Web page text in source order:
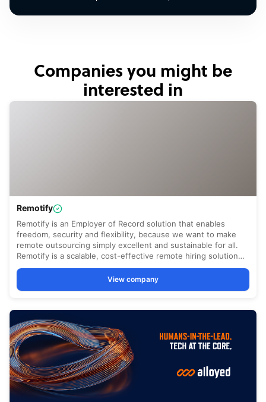
Companies you might be
interested in